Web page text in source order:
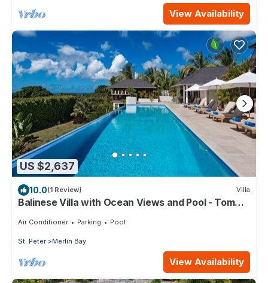
View Availability
US $2,637
10.0(1 Review) Villa
Balinese Villa with Ocean Views and Pool - Tom
Air Conditioner Parking Pool
St. Peter Merlin Bay
View Availability